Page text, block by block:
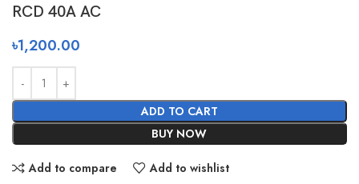
RCD 40A AC
৳1,200.00
ADD TO CART
BUY NOW
Add to compare Add to wishlist